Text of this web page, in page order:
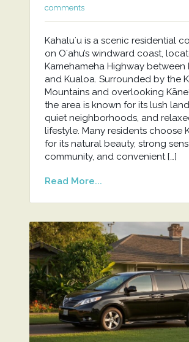
comments
Kahaluʻu is a scenic residential
on Oʻahu’s windward coast,
Kamehameha Highway between
and Kualoa. Surrounded by the
Mountains and overlooking
the area is known for its lush
quiet neighborhoods, and
lifestyle. Many residents choose
for its natural beauty, strong
community, and convenient […]
Read More...